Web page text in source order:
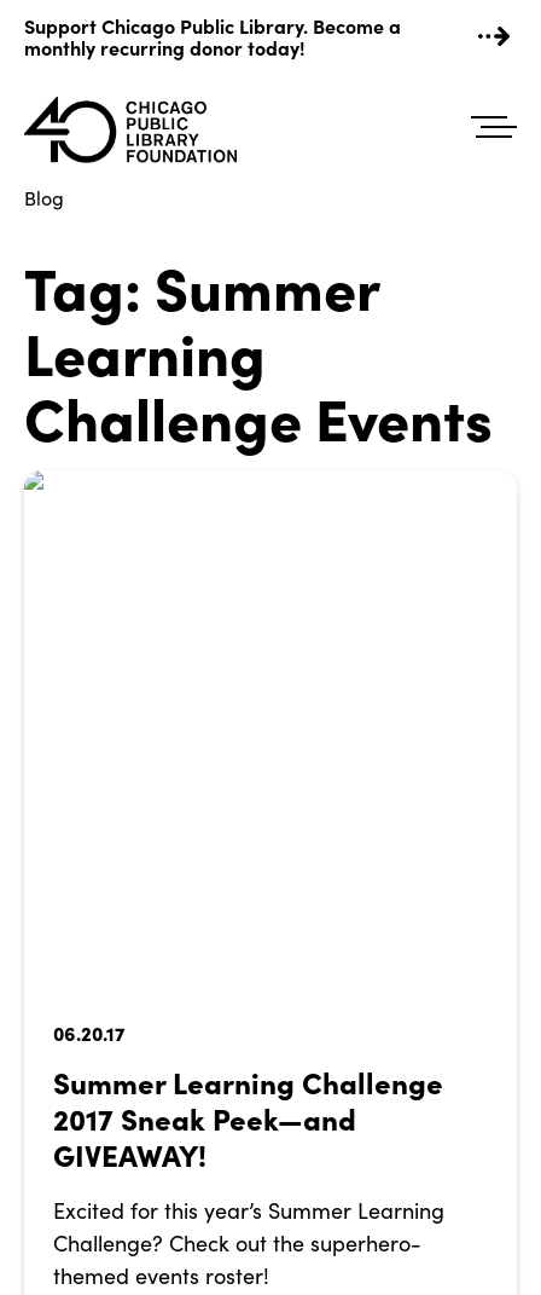
content
Support Chicago Public Library. Become a
monthly recurring donor today!
Blog
Tag: Summer
Learning
Challenge Events
06.20.17
Summer Learning Challenge
2017 Sneak Peek—and
GIVEAWAY!
Excited for this year’s Summer Learning
Challenge? Check out the superhero-
themed events roster!